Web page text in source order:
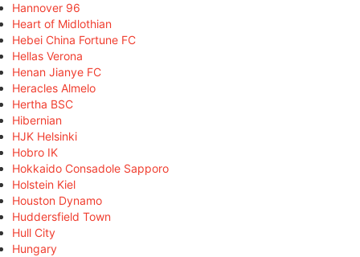
Hannover 96
Heart of Midlothian
Hebei China Fortune FC
Hellas Verona
Henan Jianye FC
Heracles Almelo
Hertha BSC
Hibernian
HJK Helsinki
Hobro IK
Hokkaido Consadole Sapporo
Holstein Kiel
Houston Dynamo
Huddersfield Town
Hull City
Hungary